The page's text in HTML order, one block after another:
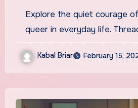
Explore the quiet courage
queer in everyday life.
Kabal Briar February 15,